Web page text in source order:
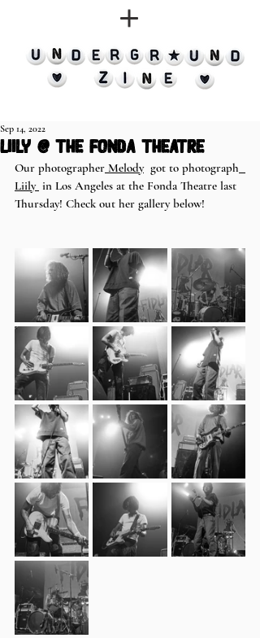
Liily @ the Fonda Theatre
Sep 14, 2022
Our photographer Melody
  got to photograph
Liily in Los Angeles at the Fonda Theatre last
Thursday! Check out her gallery below!